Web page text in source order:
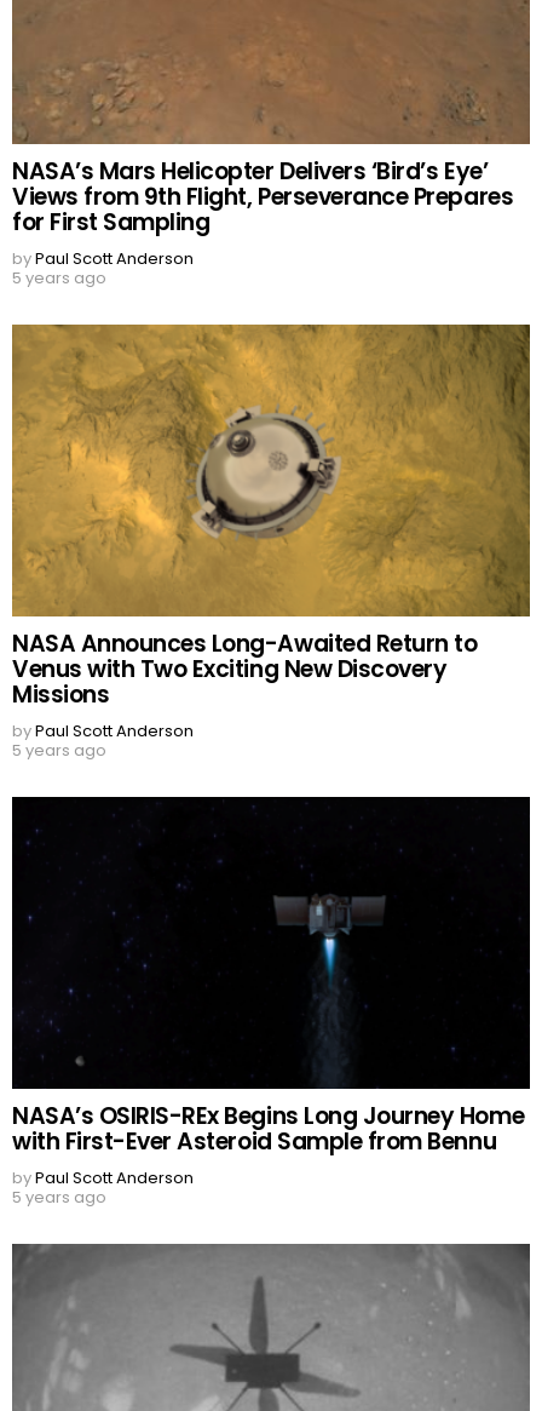
NASA’s Mars Helicopter Delivers ‘Bird’s Eye’
Views from 9th Flight, Perseverance Prepares
for First Sampling
byPaul Scott Anderson
5 years ago
NASA Announces Long-Awaited Return to
Venus with Two Exciting New Discovery
Missions
byPaul Scott Anderson
5 years ago
NASA’s OSIRIS-REx Begins Long Journey Home
with First-Ever Asteroid Sample from Bennu
byPaul Scott Anderson
5 years ago